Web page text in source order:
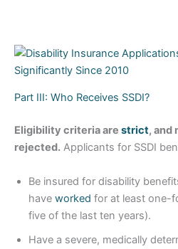
Part III: Who Receives SSDI?
Eligibility criteria are strict, and
rejected. Applicants for SSDI
Be insured for disability
have worked for at least one-
five of the last ten years).
Have a severe, medically